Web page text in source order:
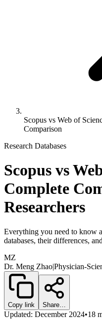
Scopus vs Web of
Comparison
Research Databases
Scopus vs
Complete
Researchers
Everything you need to know
databases, their differences,
MZ
Dr. Meng Zhao|Physician-
Copy link Share…
Updated: December 2024•18